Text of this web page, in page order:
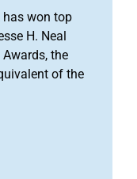
won top
H. Neal
the
of the